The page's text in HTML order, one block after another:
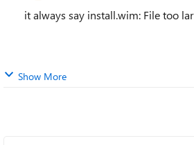
it always say install.wim: File too
Show More